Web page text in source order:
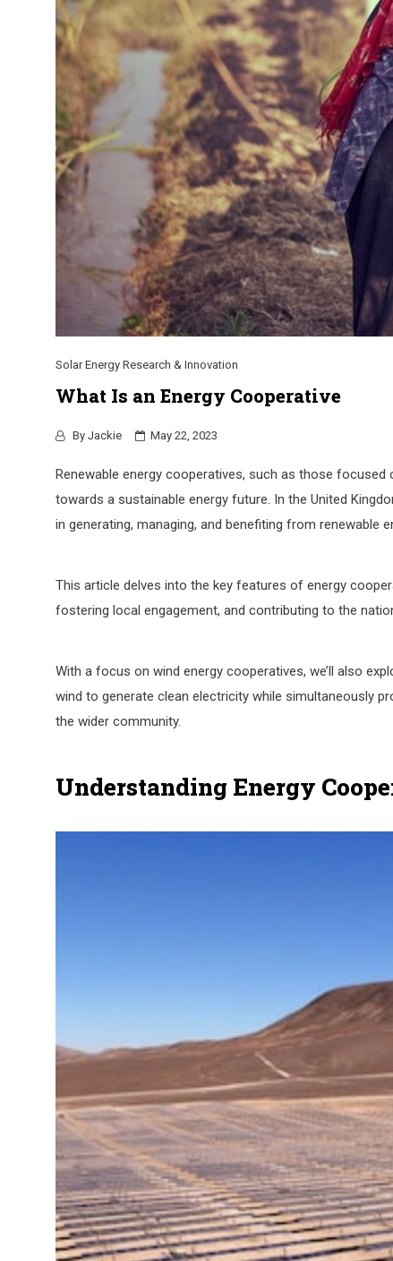
Solar Energy Research & Innovation
What Is an Energy Cooperative
By Jackie May 22, 2023
Renewable energy cooperatives, such as those
towards a sustainable energy future. In the United
in generating, managing, and benefiting from renewable
This article delves into the key features of energy
fostering local engagement, and contributing to the
With a focus on wind energy cooperatives, we’ll also
wind to generate clean electricity while simultaneously
the wider community.
Understanding Energy